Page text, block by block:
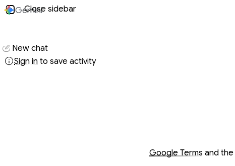
Gemini
New chat
Sign in to save activity
Google Terms
Opens in a new window
and the
Opens in a new window
Close sidebar